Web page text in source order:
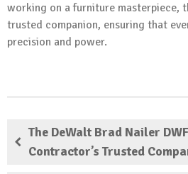
working on a furniture masterpiece,
trusted companion, ensuring that
precision and power.
The DeWalt Brad Nailer
Contractor’s Trusted